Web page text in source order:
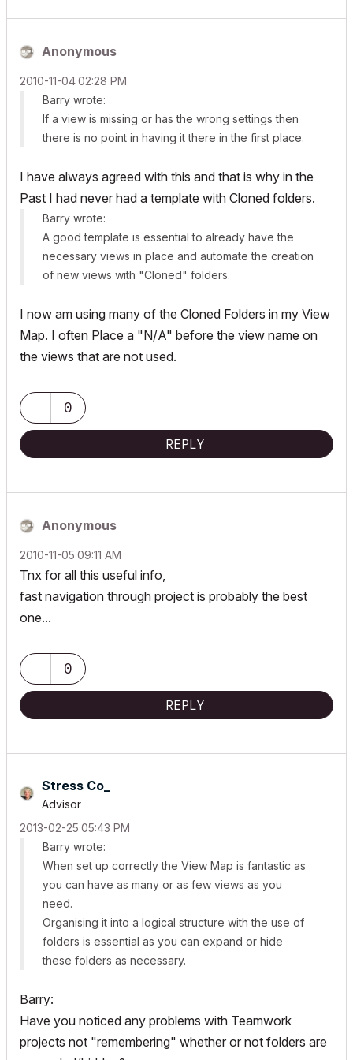
Anonymous
‎2010-11-0402:28 PM
Barry wrote:
If a view is missing or has the wrong settings then
there is no point in having it there in the first place.
I have always agreed with this and that is why in the
Past I had never had a template with Cloned folders.
Barry wrote:
A good template is essential to already have the
necessary views in place and automate the creation
of new views with "Cloned" folders.
I now am using many of the Cloned Folders in my View
Map. I often Place a "N/A" before the view name on
the views that are not used.
0
REPLY
Anonymous
‎2010-11-05 09:11 AM
Tnx for all this useful info,
fast navigation through project is probably the best
one...
0
REPLY
Stress Co_
Advisor
‎2013-02-25 05:43 PM
Barry wrote:
When set up correctly the View Map is fantastic as
you can have as many or as few views as you
need.
Organising it into a logical structure with the use of
folders is essential as you can expand or hide
these folders as necessary.
Barry:
Have you noticed any problems with Teamwork
projects not "remembering" whether or not folders are